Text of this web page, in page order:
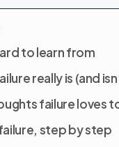
to learn from
really is (and
failure loves
step by step